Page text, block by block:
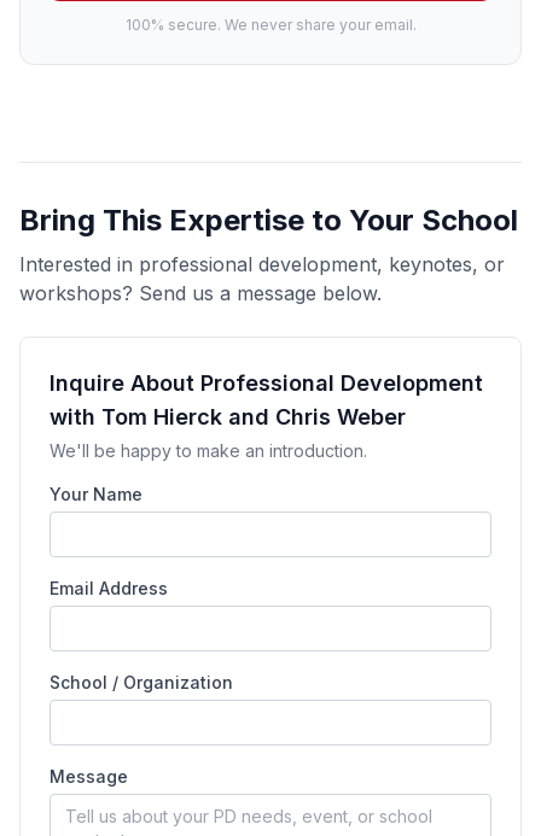
100% secure. We never share your email.
Bring This Expertise to Your School
Interested in professional development, keynotes, or
workshops? Send us a message below.
Inquire About Professional Development
with Tom Hierck and Chris Weber
We'll be happy to make an introduction.
Your Name
Email Address
School / Organization
Message